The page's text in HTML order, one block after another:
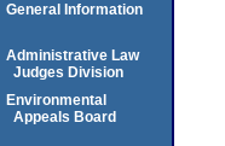
General Information
Administrative Law
Judges Division
Environmental
Appeals Board